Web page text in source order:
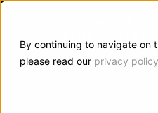
By continuing to navigate on
please read our privacy policy